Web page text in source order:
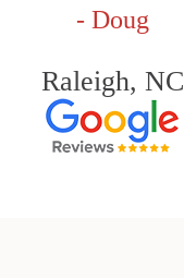
- Doug
Raleigh, NC